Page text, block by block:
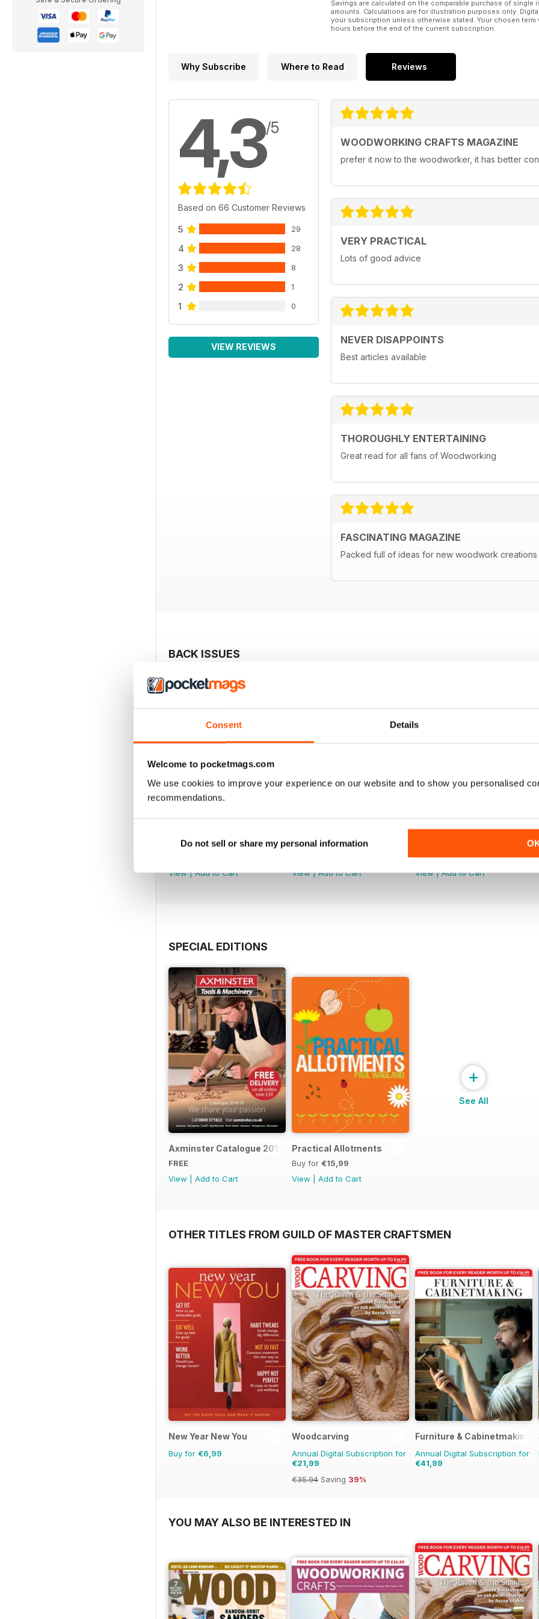
Consent Details
Welcome to pocketmags.com
We use cookies to improve your experience on our website and to show you personalised
recommendations.
Do not sell or share my personal information
Savings are calculated on the comparable purchase of
amounts. Calculations are for illustration purposes only.
your subscription unless otherwise stated. Your chosen
hours before the end of the current subscription.
Why Subscribe Where to Read Reviews
4,3/5
Based on 66 Customer Reviews
5 29
4 28
3 8
2 1
1 0
VIEW REVIEWS
WOODWORKING CRAFTS MAGAZINE
prefer it now to the woodworker, it has better
VERY PRACTICAL
Lots of good advice
NEVER DISAPPOINTS
Best articles available
THOROUGHLY ENTERTAINING
Great read for all fans of Woodworking
FASCINATING MAGAZINE
Packed full of ideas for new woodwork creations
BACK ISSUES
Issue 100
View|Add to Cart
Issue 099
View|Add to Cart
Buy for€6,99
View|Add to Cart
SPECIAL EDITIONS
Axminster Catalogue 2019
FREE
View
Add to Cart
Practical Allotments
Buy for €15,99
View
Add to Cart
+
See All
OTHER TITLES FROM GUILD OF MASTER CRAFTSMEN
New Year New You
Buy for €6,99
Woodcarving
Annual Digital Subscription for
€21,99
€35.94 Saving 39%
Furniture & Cabinetmaking
Annual Digital Subscription for
€41,99
YOU MAY ALSO BE INTERESTED IN